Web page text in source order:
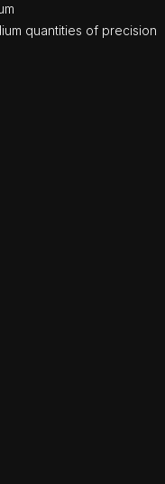
quantities of precision